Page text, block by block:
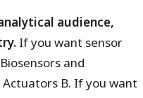
audience,
If you want sensor
and
Actuators B. If you want